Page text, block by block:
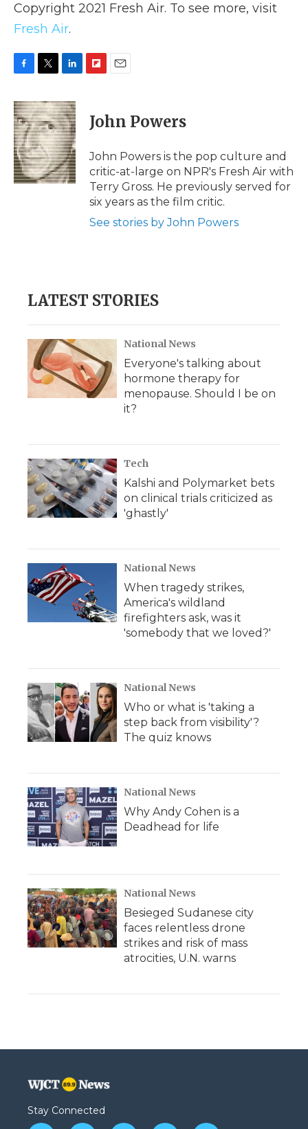
Copyright 2021 Fresh Air. To see more, visit
Fresh Air.
c
e
b
o
o
k
i
t
t
e
r
n
k
e
d
I
n
p
b
a
d
i
l
John Powers
John Powers is the pop culture and
critic-at-large on NPR's Fresh Air with
Terry Gross. He previously served for
six years as the film critic.
See stories by John Powers
LATEST STORIES
National News
Everyone's talking about
hormone therapy for
menopause. Should I be on
it?
Tech
Kalshi and Polymarket bets
on clinical trials criticized as
'ghastly'
National News
When tragedy strikes,
America's wildland
firefighters ask, was it
'somebody that we loved?'
National News
Who or what is 'taking a
step back from visibility'?
The quiz knows
National News
Why Andy Cohen is a
Deadhead for life
National News
Besieged Sudanese city
faces relentless drone
strikes and risk of mass
atrocities, U.N. warns
Stay Connected